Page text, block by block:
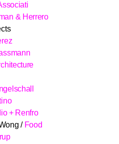
& Herrero
+ Renfro
/ Food